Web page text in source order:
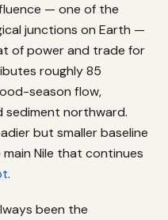
— one of the
junctions on Earth —
of power and trade for
roughly 85
season flow,
sediment northward.
but smaller baseline
Nile that continues
.
been the